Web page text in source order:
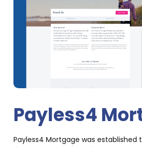
Payless4
Payless4 Mortgage was